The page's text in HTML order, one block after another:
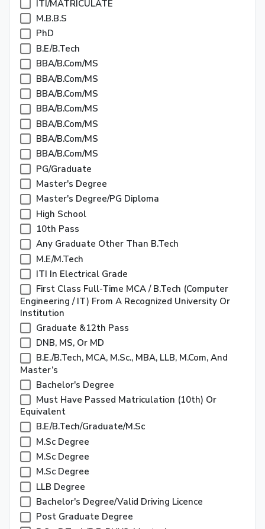
ITI/MATRICULATE
M.B.B.S
PhD
B.E/B.Tech
BBA/B.Com/MS
BBA/B.Com/MS
BBA/B.Com/MS
BBA/B.Com/MS
BBA/B.Com/MS
BBA/B.Com/MS
BBA/B.Com/MS
PG/Graduate
Master's Degree
Master's Degree/PG Diploma
High School
10th Pass
Any Graduate Other Than B.Tech
M.E/M.Tech
ITI In Electrical Grade
First Class Full-Time MCA / B.Tech (Computer
Engineering / IT) From A Recognized University Or
Institution
Graduate &12th Pass
DNB, MS, Or MD
B.E./B.Tech, MCA, M.Sc., MBA, LLB, M.Com, And
Master’s
Bachelor's Degree
Must Have Passed Matriculation (10th) Or
Equivalent
B.E/B.Tech/Graduate/M.Sc
M.Sc Degree
M.Sc Degree
M.Sc Degree
LLB Degree
Bachelor's Degree/Valid Driving Licence
Post Graduate Degree